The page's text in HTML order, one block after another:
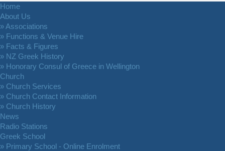
Home
About Us
» Associations
» Functions & Venue Hire
» Facts & Figures
» NZ Greek History
» Honorary Consul of Greece in Wellington
Church
» Church Services
» Church Contact Information
» Church History
News
Radio Stations
Greek School
» Primary School - Online Enrolment